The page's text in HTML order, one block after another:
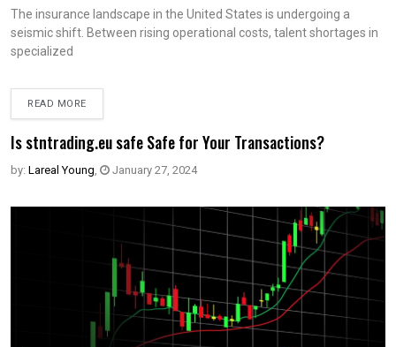
The insurance landscape in the United States is undergoing a
seismic shift. Between rising operational costs, talent shortages in
specialized
READ MORE
Is stntrading.eu safe Safe for Your Transactions?
by: Lareal Young, January 27, 2024